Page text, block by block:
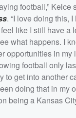
football,” Kelce
. “I love doing this,
like I still have a
what happens. I
opportunities in my
football only
to get into another
doing that in my
being a Kansas